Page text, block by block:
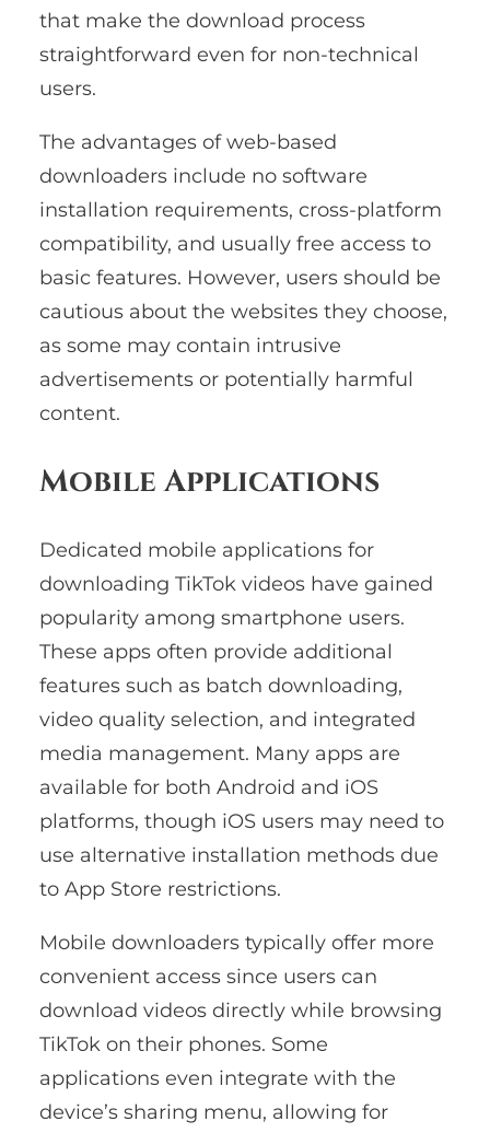
that make the download process
straightforward even for non-technical
users.
The advantages of web-based
downloaders include no software
installation requirements, cross-platform
compatibility, and usually free access to
basic features. However, users should be
cautious about the websites they choose,
as some may contain intrusive
advertisements or potentially harmful
content.
Mobile Applications
Dedicated mobile applications for
downloading TikTok videos have gained
popularity among smartphone users.
These apps often provide additional
features such as batch downloading,
video quality selection, and integrated
media management. Many apps are
available for both Android and iOS
platforms, though iOS users may need to
use alternative installation methods due
to App Store restrictions.
Mobile downloaders typically offer more
convenient access since users can
download videos directly while browsing
TikTok on their phones. Some
applications even integrate with the
device’s sharing menu, allowing for